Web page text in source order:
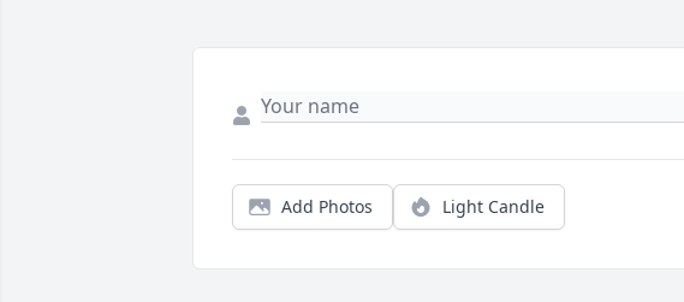
Add Photos Light Candle